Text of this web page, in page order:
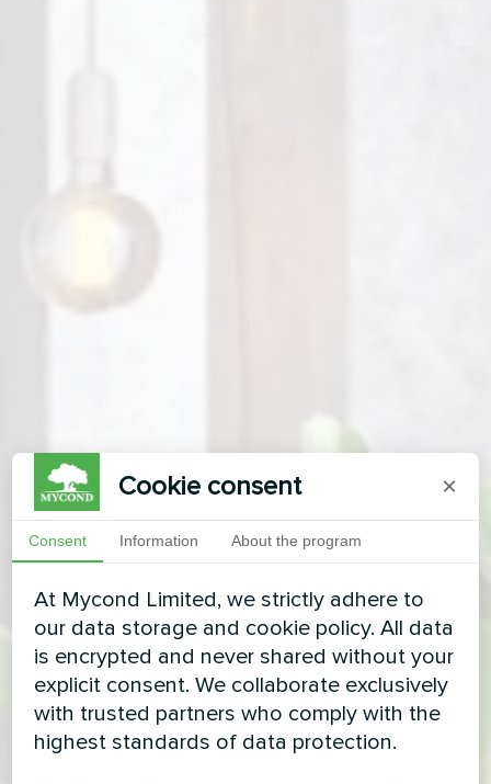
Cookie consent ×
Consent Information About the program
At Mycond Limited, we strictly adhere to
our data storage and cookie policy. All data
is encrypted and never shared without your
explicit consent. We collaborate exclusively
with trusted partners who comply with the
highest standards of data protection.